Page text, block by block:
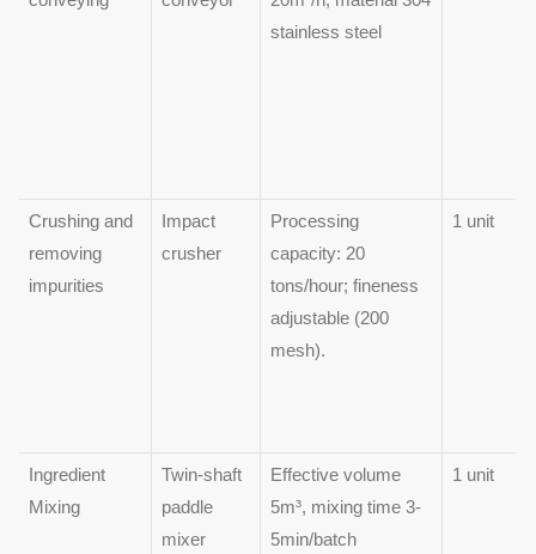
stainless steel
Crushing and
removing
impurities
Impact
crusher
Processing
capacity: 20
tons/hour; fineness
adjustable (200
mesh).
1 unit
Ingredient
Mixing
Twin-shaft
paddle
mixer
Effective volume
5m³, mixing time 3-
5min/batch
1 unit